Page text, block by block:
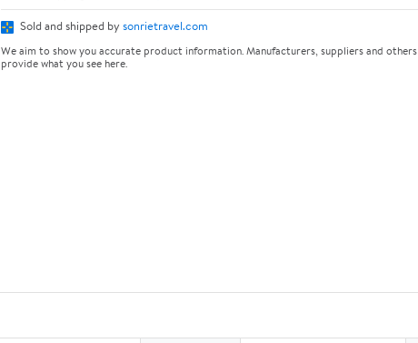
Sold and shipped by sonrietravel.com
We aim to show you accurate product information. Manufacturers, suppliers and others
provide what you see here.